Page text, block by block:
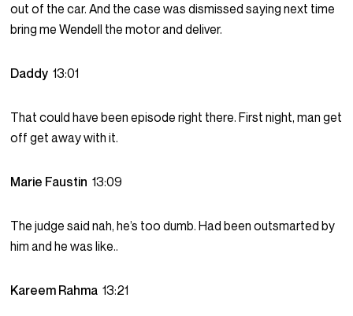
out of the car. And the case was dismissed saying next time
bring me Wendell the motor and deliver.
Daddy13:01
That could have been episode right there. First night, man get
off get away with it.
Marie Faustin13:09
The judge said nah, he’s too dumb. Had been outsmarted by
him and he was like..
Kareem Rahma13:21